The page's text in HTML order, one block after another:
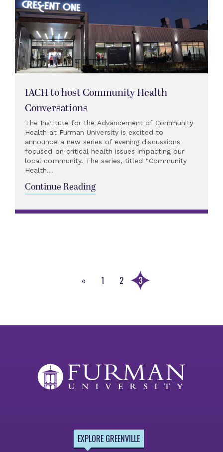
IACH to host Community Health
Conversations
The Institute for the Advancement of Community
Health at Furman University is excited to
announce a new series of evening discussions
focused on critical health issues impacting our
local community. The series, titled "Community
Health...
Continue Reading
«
1 2 3
EXPLORE GREENVILLE